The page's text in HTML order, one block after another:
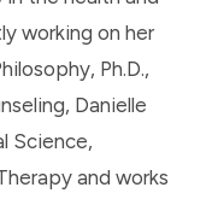
working on her
Ph.D.,
Danielle
Science,
and works